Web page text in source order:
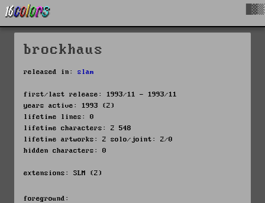
brockhaus
released in: slam
first/last release: 1993/11 - 1993/11
years active: 1993 (2)
lifetime lines: 0
lifetime characters: 2 548
lifetime artworks: 2 solo/joint: 2/0
hidden characters: 0
extensions: SLM (2)
foreground: